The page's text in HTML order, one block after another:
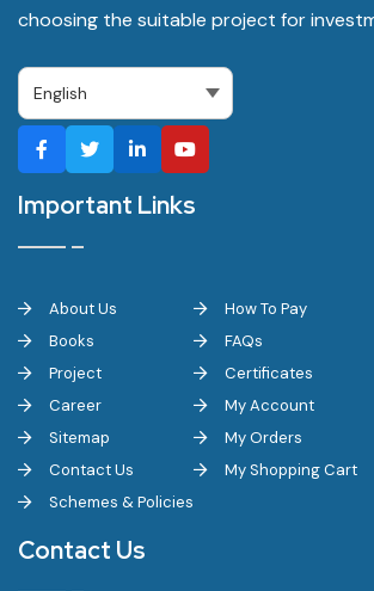
choosing the suitable project for
Important Links
About Us
Books
Project
Career
Sitemap
Contact Us
Schemes & Policies
How To Pay
FAQs
Certificates
My Account
My Orders
My Shopping Cart
Contact Us